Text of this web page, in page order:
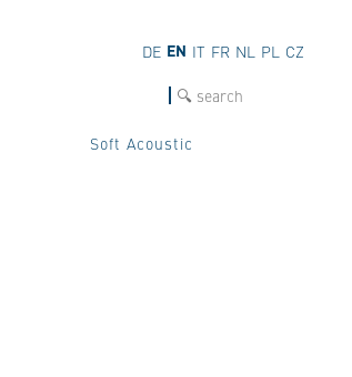
Soft Acoustic
DE EN IT FR NL PL CZ